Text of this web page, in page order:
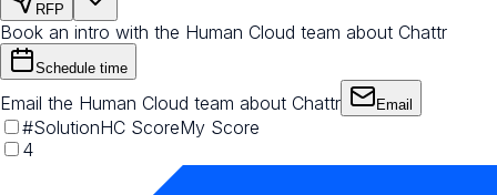
RFP
Book an intro with the Human Cloud team about Chattr
Schedule time
Email the Human Cloud team about Chattr Email
#SolutionHC ScoreMy Score
4